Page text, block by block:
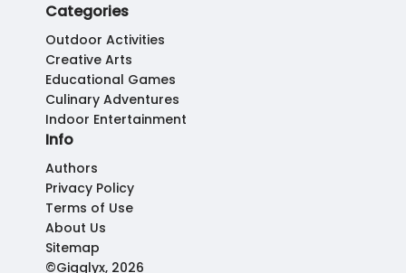
Categories
Outdoor Activities
Creative Arts
Educational Games
Culinary Adventures
Indoor Entertainment
Info
Authors
Privacy Policy
Terms of Use
About Us
Sitemap
©Gigglyx, 2026